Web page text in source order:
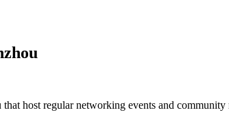
host regular networking events and community